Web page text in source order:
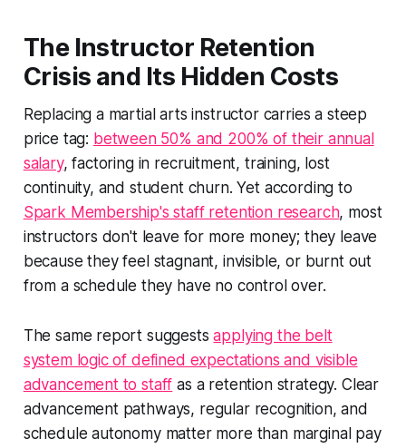
The Instructor Retention
Crisis and Its Hidden Costs
Replacing a martial arts instructor carries a steep
price tag: between 50% and 200% of their annual
salary, factoring in recruitment, training, lost
continuity, and student churn. Yet according to
Spark Membership's staff retention research, most
instructors don't leave for more money; they leave
because they feel stagnant, invisible, or burnt out
from a schedule they have no control over.
The same report suggestsapplying the belt
system logic of defined expectations and visible
advancement to staff as a retention strategy. Clear
advancement pathways, regular recognition, and
schedule autonomy matter more than marginal pay